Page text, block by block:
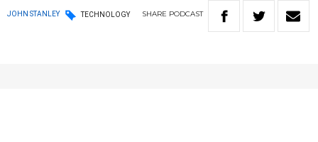
JOHN STANLEY TECHNOLOGY SHARE PODCAST